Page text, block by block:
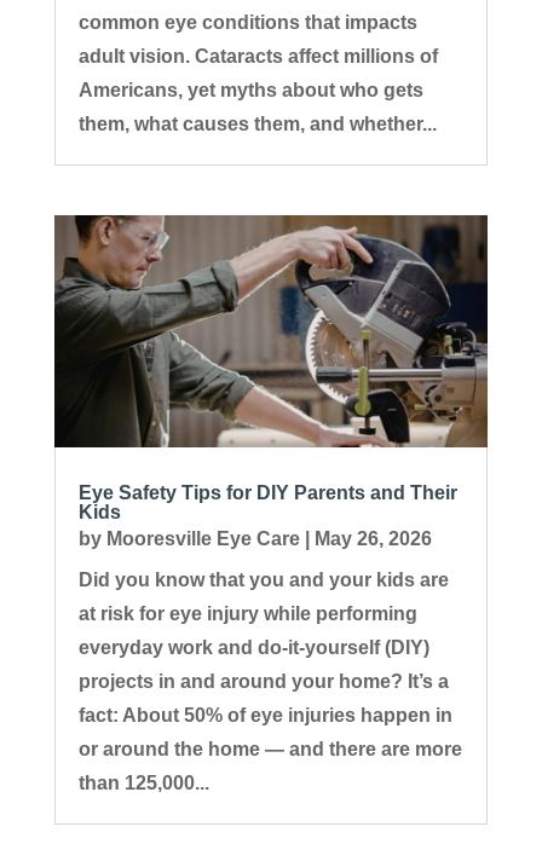
common eye conditions that impacts
adult vision. Cataracts affect millions of
Americans, yet myths about who gets
them, what causes them, and whether...
Eye Safety Tips for DIY Parents and Their
Kids
by Mooresville Eye Care|
May 26, 2026
Did you know that you and your kids are
at risk for eye injury while performing
everyday work and do-it-yourself (DIY)
projects in and around your home? It’s a
fact: About 50% of eye injuries happen in
or around the home — and there are more
than 125,000...